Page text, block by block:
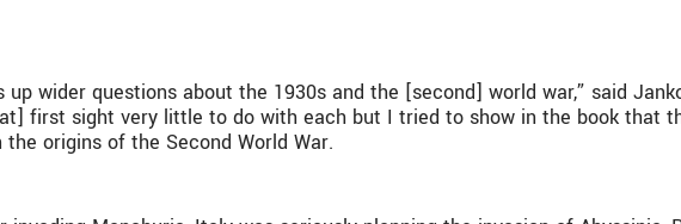
wider questions about the 1930s and the [second] world war,” said
first sight very little to do with each but I tried to show in the book that
origins of the Second World War.